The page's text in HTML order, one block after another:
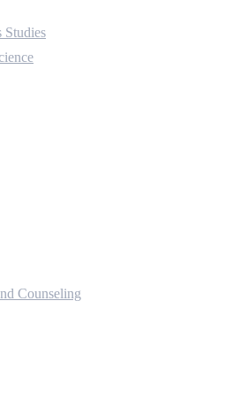
Studies
Counseling